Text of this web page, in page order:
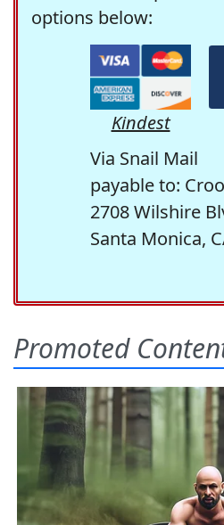
options below:
Kindest
Via Snail Mail
payable to:
2708 Wilshire
Santa Monica,